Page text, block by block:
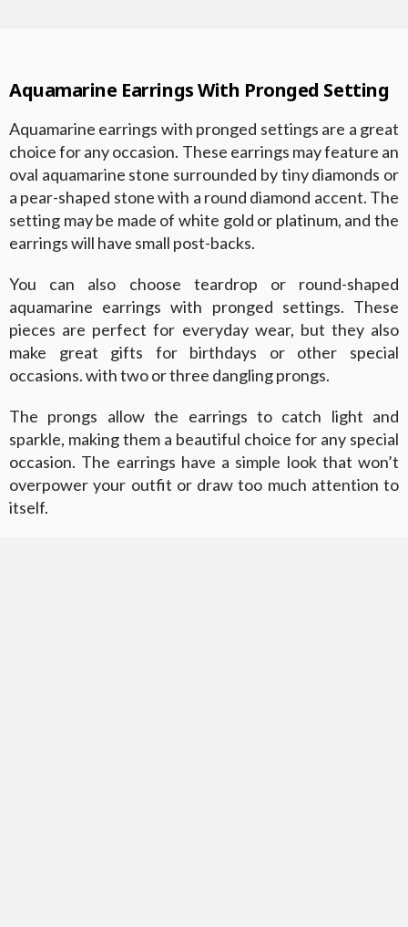
Aquamarine Earrings With Pronged Setting
Aquamarine earrings with pronged settings are a great
choice for any occasion. These earrings may feature an
oval aquamarine stone surrounded by tiny diamonds or
a pear-shaped stone with a round diamond accent. The
setting may be made of white gold or platinum, and the
earrings will have small post-backs.
You can also choose teardrop or round-shaped
aquamarine earrings with pronged settings. These
pieces are perfect for everyday wear, but they also
make great gifts for birthdays or other special
occasions. with two or three dangling prongs.
The prongs allow the earrings to catch light and
sparkle, making them a beautiful choice for any special
occasion. The earrings have a simple look that won’t
overpower your outfit or draw too much attention to
itself.